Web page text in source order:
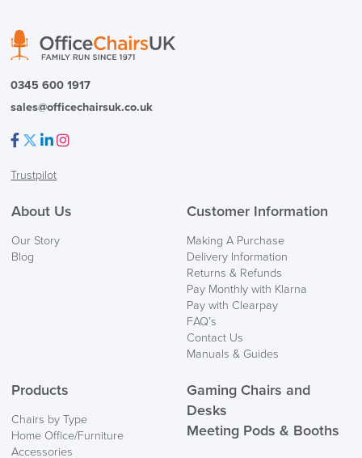
0345 600 1917
sales@officechairsuk.co.uk
Trustpilot
About Us
Our Story
Blog
Customer Information
Making A Purchase
Delivery Information
Returns & Refunds
Pay Monthly with Klarna
Pay with Clearpay
FAQ’s
Contact Us
Manuals & Guides
Products
Chairs by Type
Home Office/Furniture
Accessories
Gaming Chairs and
Desks
Meeting Pods & Booths